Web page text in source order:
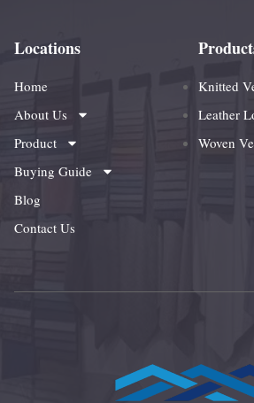
Locations
Home
About Us
Product
Buying Guide
Blog
Contact Us
Knitted
Leather
Woven